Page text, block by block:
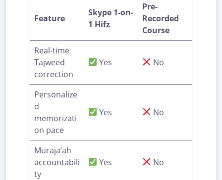
Feature
Skype 1-on-
1 Hifz
Pre-
Recorded
Course
Real-time
Tajweed
correction
Yes No
Personalize
d
memorizati
on pace
Yes No
Muraja’ah
accountabili
ty
Yes No